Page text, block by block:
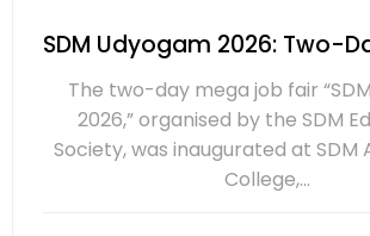
The two-day mega job fair
2026,” organised by the SDM
Society, was inaugurated at SDM
College,…